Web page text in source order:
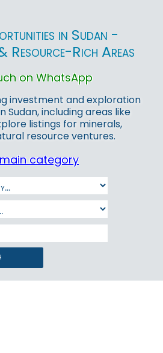
in Sudan -
Resource-Rich Areas
on WhatsApp
investment and exploration
Sudan, including areas like
listings for minerals,
resource ventures.
category